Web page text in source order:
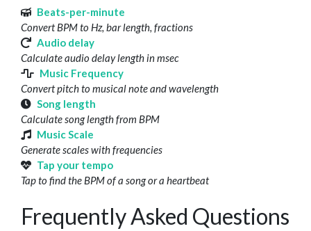
Beats-per-minute
Convert BPM to Hz, bar length, fractions
Audio delay
Calculate audio delay length in msec
Music Frequency
Convert pitch to musical note and wavelength
Song length
Calculate song length from BPM
Music Scale
Generate scales with frequencies
Tap your tempo
Tap to find the BPM of a song or a heartbeat
Frequently Asked Questions